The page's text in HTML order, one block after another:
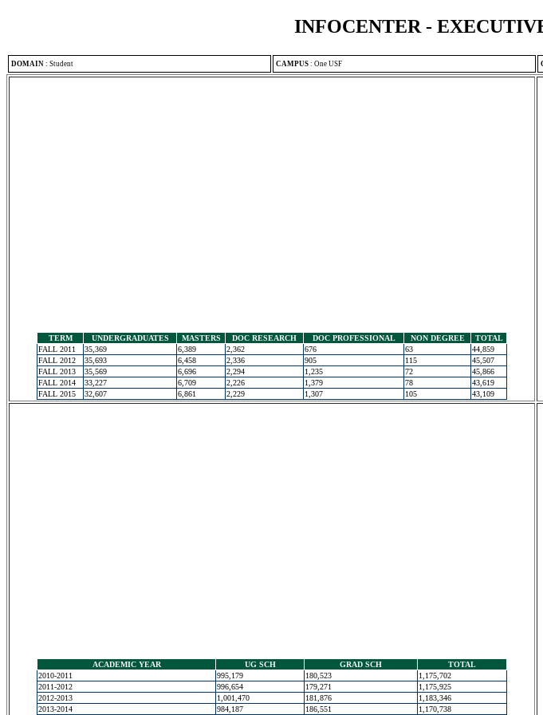
INFOCENTER -
DOMAIN : Student CAMPUS : One USF
TERM UNDERGRADUATES MASTERS DOC RESEARCH DOC PROFESSIONAL NON DEGREE
TOTAL
FALL 2011
35,369 6,389 2,362 676 63
44,859
FALL 2012
35,693 6,458 2,336 905 115
45,507
FALL 2013
35,569 6,696 2,294 1,235 72
45,866
FALL 2014
33,227 6,709 2,226 1,379 78
43,619
FALL 2015
32,607 6,861 2,229 1,307 105 43,109
ACADEMIC YEAR UG SCH GRAD SCH
TOTAL
2010-2011
995,179 180,523
1,175,702
2011-2012
996,654 179,271
1,175,925
2012-2013
1,001,470 181,876
1,183,346
2013-2014
984,187 186,551 1,170,738